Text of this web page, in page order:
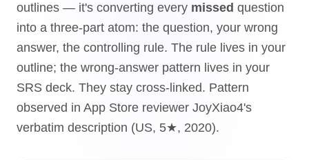
outlines — it's converting every missed question
into a three-part atom: the question, your wrong
answer, the controlling rule. The rule lives in your
outline; the wrong-answer pattern lives in your
SRS deck. They stay cross-linked. Pattern
observed in App Store reviewer JoyXiao4's
verbatim description (US, 5★, 2020).